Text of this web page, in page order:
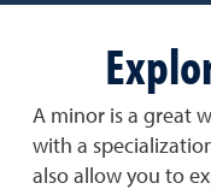
A minor is a great
with a
also allow you to